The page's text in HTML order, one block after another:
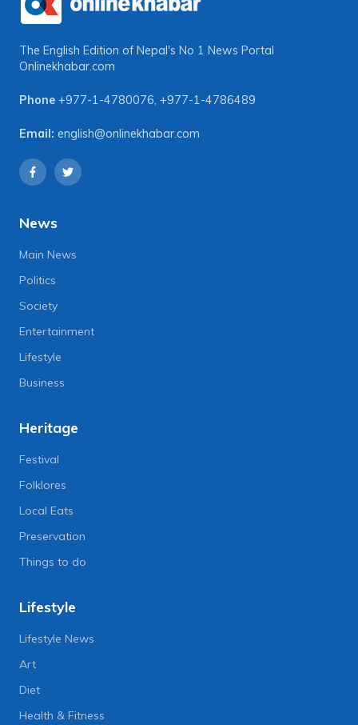
The English Edition of Nepal's No 1 News Portal
Onlinekhabar.com
Phone +977-1-4780076, +977-1-4786489
Email: english@onlinekhabar.com
News
Main News
Politics
Society
Entertainment
Lifestyle
Business
Heritage
Festival
Folklores
Local Eats
Preservation
Things to do
Lifestyle
Lifestyle News
Art
Diet
Health & Fitness